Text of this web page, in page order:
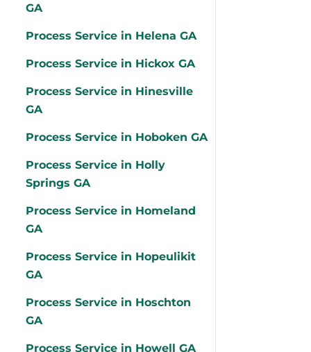
GA
Process Service in Helena GA
Process Service in Hickox GA
Process Service in Hinesville
GA
Process Service in Hoboken GA
Process Service in Holly
Springs GA
Process Service in Homeland
GA
Process Service in Hopeulikit
GA
Process Service in Hoschton
GA
Process Service in Howell GA